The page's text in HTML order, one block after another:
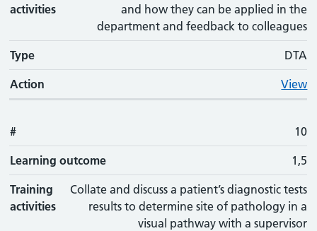
activities
and how they can be applied in the
department and feedback to colleagues
Type DTA
Action View
# 10
Learning outcome 1,5
Training
activities
Collate and discuss a patient’s diagnostic tests
results to determine site of pathology in a
visual pathway with a supervisor